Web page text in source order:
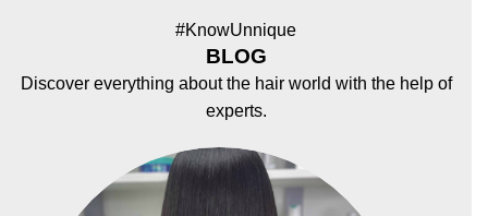
#KnowUnnique
BLOG
Discover everything about the hair world with the help of
experts.